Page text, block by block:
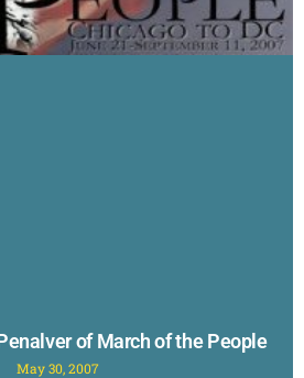
of March of the People
May 30, 2007